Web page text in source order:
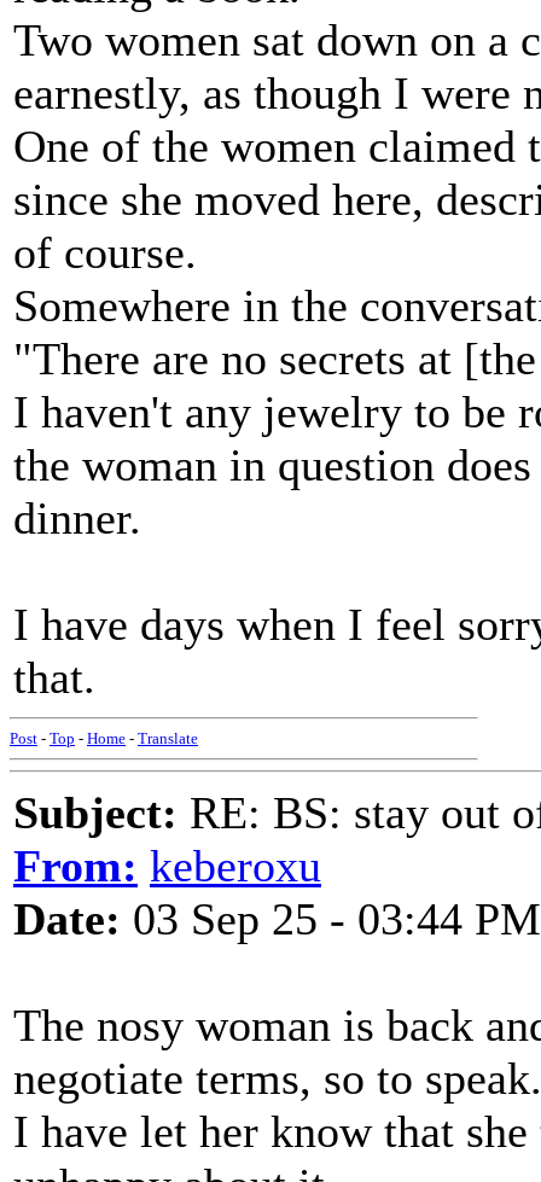
Two women sat down on a
earnestly, as though I were
One of the women claimed
since she moved here,
of course.
Somewhere in the
"There are no secrets at
I haven't any jewelry to be
the woman in question
dinner.
I have days when I feel
that.
Post - Top - Home - Translate
Subject: RE: BS: stay out
From: keberoxu
Date: 03 Sep 25 - 03:44 PM
The nosy woman is back
negotiate terms, so to speak.
I have let her know that